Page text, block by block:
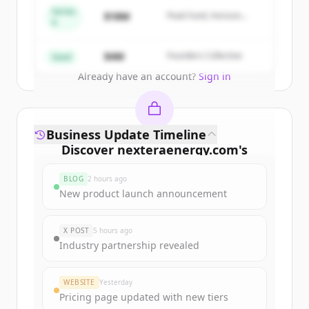
get started.
Already have an account? Sign in
Series
$18M
Peak Fund, Horizon
Seed $4M Founders Collective
Discover nexteraenergy.com's
Sign up for free to view allfunding
New accounts include trial credits to
get started.
Create Free Account
Business Update Timeline
BLOG 2 hours ago
New product launch announcement
X POST 5 hours ago
Industry partnership revealed
WEBSITE Yesterday
Pricing page updated with new tiers